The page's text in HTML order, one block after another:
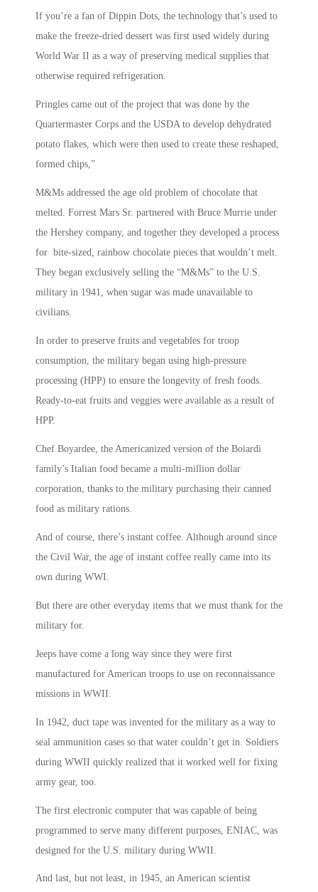
If you’re a fan of Dippin Dots, the technology that’s used to
make the freeze-dried dessert was first used widely during
World War II as a way of preserving medical supplies that
otherwise required refrigeration.
Pringles came out of the project that was done by the
Quartermaster Corps and the USDA to develop dehydrated
potato flakes, which were then used to create these reshaped,
formed chips,”
M&Ms addressed the age old problem of chocolate that
melted. Forrest Mars Sr. partnered with Bruce Murrie under
the Hershey company, and together they developed a process
for bite-sized, rainbow chocolate pieces that wouldn’t melt.
They began exclusively selling the “M&Ms” to the U.S.
military in 1941, when sugar was made unavailable to
civilians.
In order to preserve fruits and vegetables for troop
consumption, the military began using high-pressure
processing (HPP) to ensure the longevity of fresh foods.
Ready-to-eat fruits and veggies were available as a result of
HPP.
Chef Boyardee, the Americanized version of the Boiardi
family’s Italian food became a multi-million dollar
corporation, thanks to the military purchasing their canned
food as military rations.
And of course, there’s instant coffee. Although around since
the Civil War, the age of instant coffee really came into its
own during WWI.
But there are other everyday items that we must thank for the
military for.
Jeeps have come a long way since they were first
manufactured for American troops to use on reconnaissance
missions in WWII.
In 1942, duct tape was invented for the military as a way to
seal ammunition cases so that water couldn’t get in. Soldiers
during WWII quickly realized that it worked well for fixing
army gear, too.
The first electronic computer that was capable of being
programmed to serve many different purposes, ENIAC, was
designed for the U.S. military during WWII.
And last, but not least, in 1945, an American scientist